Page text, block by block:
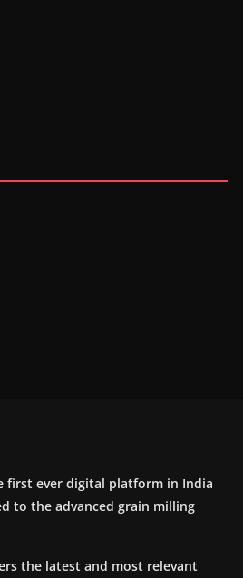
first ever digital platform in India
to the advanced grain milling
the latest and most relevant